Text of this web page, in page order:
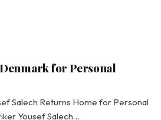
for Personal
Salech Returns Home for Personal
Yousef Salech…